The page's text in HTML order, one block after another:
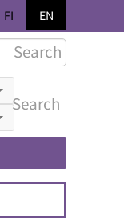
FI EN
Search
Search